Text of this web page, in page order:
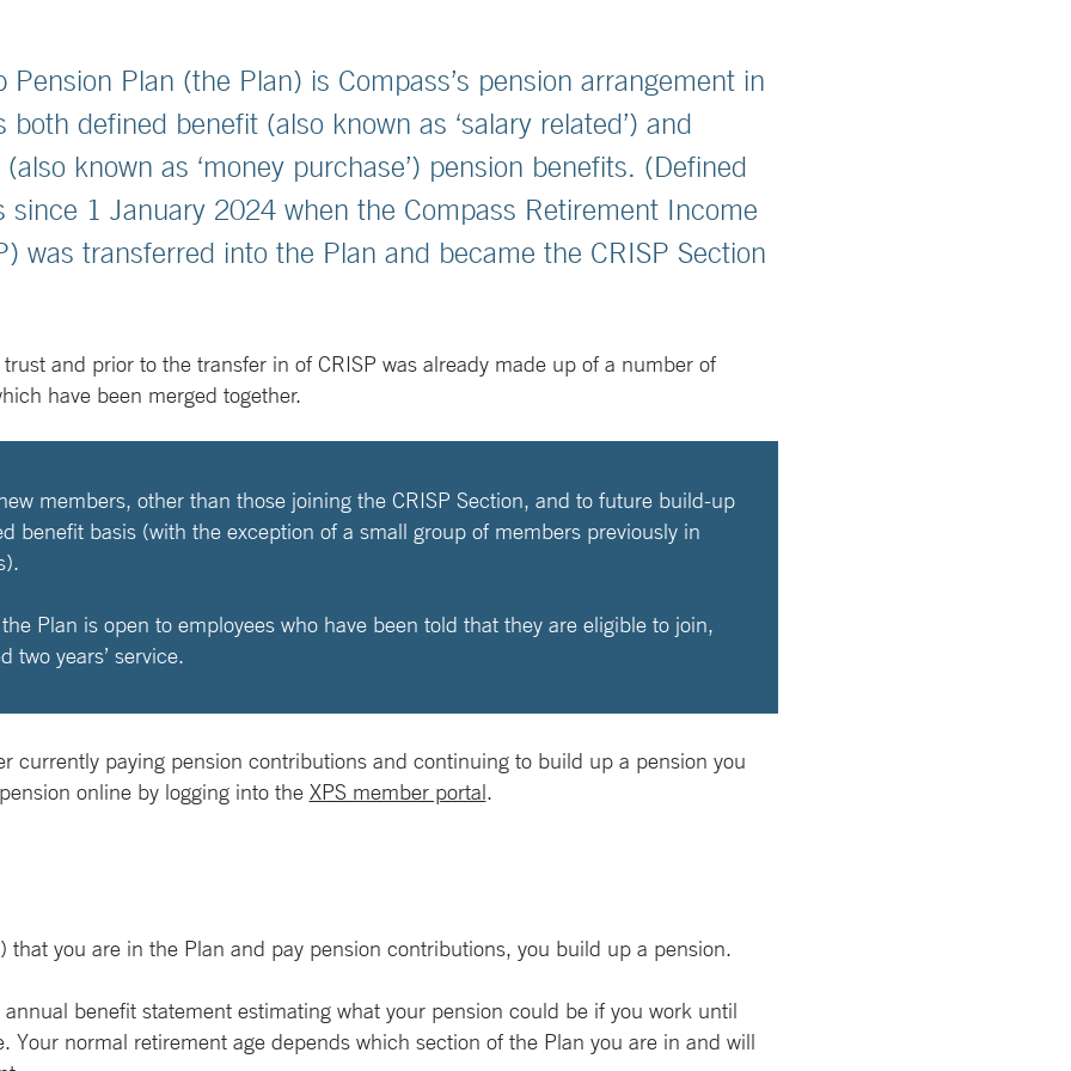
Pension Plan (the Plan) is Compass’s pension arrangement in
defined benefit (also known as ‘salary related’) and
known as ‘money purchase’) pension benefits. (Defined
1 January 2024 when the Compass Retirement Income
was transferred into the Plan and became the CRISP Section
and prior to the transfer in of CRISP was already made up of a number of
have been merged together.
members, other than those joining the CRISP Section, and to future build-up
benefit basis (with the exception of a small group of members previously in
Plan is open to employees who have been told that they are eligible to join,
two years’ service.
currently paying pension contributions and continuing to build up a pension you
online by logging into the XPS member portal.
that you are in the Plan and pay pension contributions, you build up a pension.
annual benefit statement estimating what your pension could be if you work until
Your normal retirement age depends which section of the Plan you are in and will